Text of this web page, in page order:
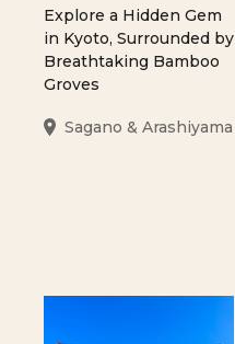
Explore a Hidden Gem
in Kyoto, Surrounded by
Breathtaking Bamboo
Groves
Sagano & Arashiyama